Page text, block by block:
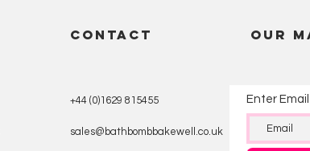
CONTACT
+44 (0)1629 815455
sales@bathbombbakewell.co.uk
OUR
Enter Email